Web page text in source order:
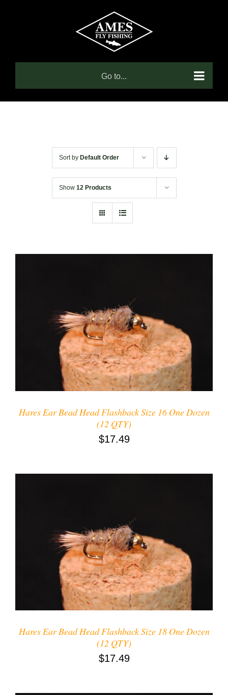
Go to...
Sort by Default Order
Show 12 Products
ADD TO CART
/
DETAILS
Hares Ear Bead Head Flashback Size 16 One Dozen
(12 QTY)
$17.49
ADD TO CART
/
DETAILS
Hares Ear Bead Head Flashback Size 18 One Dozen
(12 QTY)
$17.49